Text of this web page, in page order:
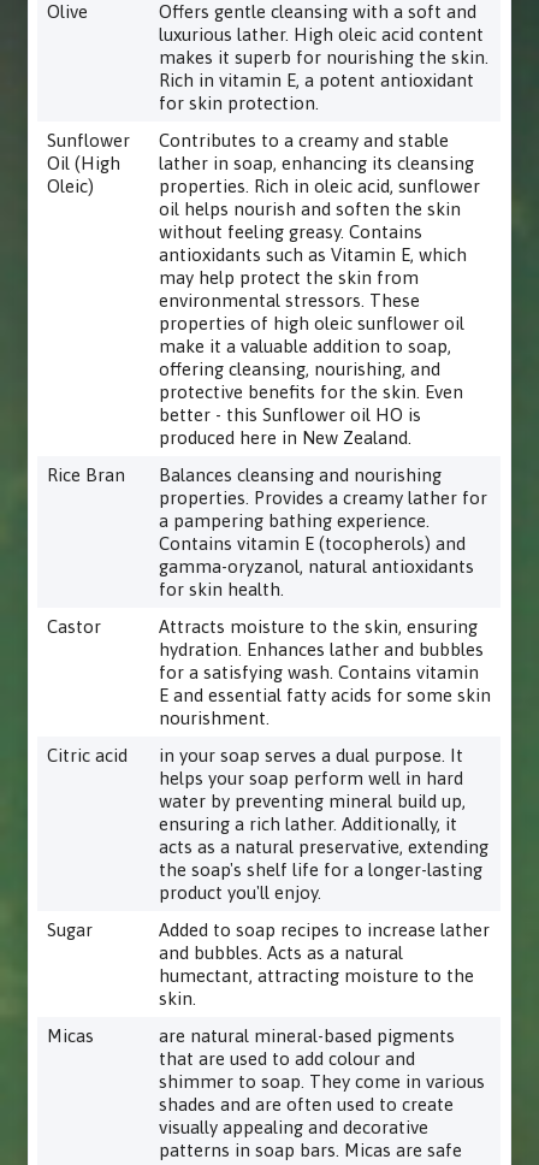
Olive
Offers gentle cleansing with a soft and
luxurious lather. High oleic acid content
makes it superb for nourishing the skin.
Rich in vitamin E, a potent antioxidant
for skin protection.
Sunflower
Oil (High
Oleic)
Contributes to a creamy and stable
lather in soap, enhancing its cleansing
properties. Rich in oleic acid, sunflower
oil helps nourish and soften the skin
without feeling greasy. Contains
antioxidants such as Vitamin E, which
may help protect the skin from
environmental stressors. These
properties of high oleic sunflower oil
make it a valuable addition to soap,
offering cleansing, nourishing, and
protective benefits for the skin. Even
better - this Sunflower oil HO is
produced here in New Zealand.
Rice Bran
Balances cleansing and nourishing
properties. Provides a creamy lather for
a pampering bathing experience.
Contains vitamin E (tocopherols) and
gamma-oryzanol, natural antioxidants
for skin health.
Castor
Attracts moisture to the skin, ensuring
hydration. Enhances lather and bubbles
for a satisfying wash. Contains vitamin
E and essential fatty acids for some skin
nourishment.
Citric acid
in your soap serves a dual purpose. It
helps your soap perform well in hard
water by preventing mineral build up,
ensuring a rich lather. Additionally, it
acts as a natural preservative, extending
the soap's shelf life for a longer-lasting
product you'll enjoy.
Sugar
Added to soap recipes to increase lather
and bubbles. Acts as a natural
humectant, attracting moisture to the
skin.
Micas
are natural mineral-based pigments
that are used to add colour and
shimmer to soap. They come in various
shades and are often used to create
visually appealing and decorative
patterns in soap bars. Micas are safe